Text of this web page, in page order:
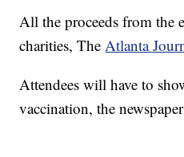
All the proceeds from the
charities, TheAtlanta
Attendees will have to
vaccination, the